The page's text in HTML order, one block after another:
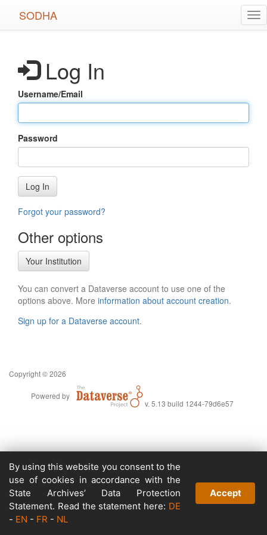
SODHA
Log In
Username/Email
Password
Log In
Forgot your password?
Other options
Your Institution
You can convert a Dataverse account to use one of the
options above. More information about account creation.
Sign up for a Dataverse account.
Copyright © 2026
Powered by
v. 5.13 build 1244-79d6e57
By using this website you consent to the
use of cookies in accordance with the
State Archives’ Data Protection
Statement. Read the statement here: DE
- EN - FR - NL
Accept